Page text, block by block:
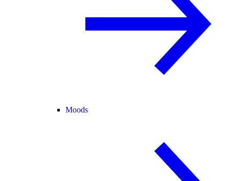
Moods